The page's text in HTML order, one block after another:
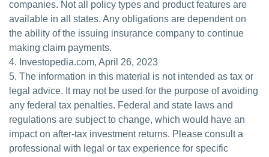
companies. Not all policy types and product features are
available in all states. Any obligations are dependent on
the ability of the issuing insurance company to continue
making claim payments.
4. Investopedia.com, April 26, 2023
5. The information in this material is not intended as tax or
legal advice. It may not be used for the purpose of avoiding
any federal tax penalties. Federal and state laws and
regulations are subject to change, which would have an
impact on after-tax investment returns. Please consult a
professional with legal or tax experience for specific